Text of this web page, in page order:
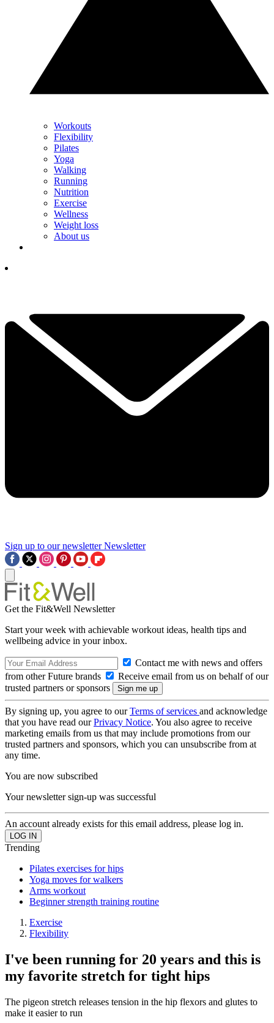
Workouts
Flexibility
Pilates
Yoga
Walking
Running
Nutrition
Exercise
Wellness
Weight loss
About us
Sign up to our newsletter Newsletter
Get the Fit&Well Newsletter
Start your week with achievable workout ideas, health tips and
wellbeing advice in your inbox.
Contact me with news and offers
from other Future brands
Receive email from us on behalf of our
trusted partners or sponsors
By signing up, you agree to ourTerms of services and acknowledge
that you have read ourPrivacy Notice. You also agree to receive
marketing emails from us that may include promotions from our
trusted partners and sponsors, which you can unsubscribe from at
any time.
You are now subscribed
Your newsletter sign-up was successful
An account already exists for this email address, please log in.
Trending
Pilates exercises for hips
Yoga moves for walkers
Arms workout
Beginner strength training routine
Exercise
Flexibility
I've been running for 20 years and this is
my favorite stretch for tight hips
The pigeon stretch releases tension in the hip flexors and glutes to
make it easier to run